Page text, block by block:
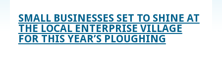
SMALL BUSINESSES SET TO SHINE AT
THE LOCAL ENTERPRISE VILLAGE
FOR THIS YEAR’S PLOUGHING